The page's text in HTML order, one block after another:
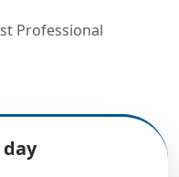
Professional